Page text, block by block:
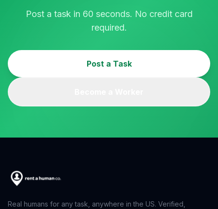
Post a task in 60 seconds. No credit card
required.
Post a Task
Real humans for any task, anywhere in the US. Verified,